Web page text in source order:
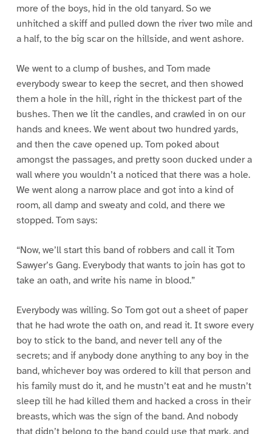
more of the boys, hid in the old tanyard. So we
unhitched a skiff and pulled down the river two mile and
a half, to the big scar on the hillside, and went ashore.
We went to a clump of bushes, and Tom made
everybody swear to keep the secret, and then showed
them a hole in the hill, right in the thickest part of the
bushes. Then we lit the candles, and crawled in on our
hands and knees. We went about two hundred yards,
and then the cave opened up. Tom poked about
amongst the passages, and pretty soon ducked under a
wall where you wouldn’t a noticed that there was a hole.
We went along a narrow place and got into a kind of
room, all damp and sweaty and cold, and there we
stopped. Tom says:
“Now, we’ll start this band of robbers and call it Tom
Sawyer’s Gang. Everybody that wants to join has got to
take an oath, and write his name in blood.”
Everybody was willing. So Tom got out a sheet of paper
that he had wrote the oath on, and read it. It swore every
boy to stick to the band, and never tell any of the
secrets; and if anybody done anything to any boy in the
band, whichever boy was ordered to kill that person and
his family must do it, and he mustn’t eat and he mustn’t
sleep till he had killed them and hacked a cross in their
breasts, which was the sign of the band. And nobody
that didn’t belong to the band could use that mark, and